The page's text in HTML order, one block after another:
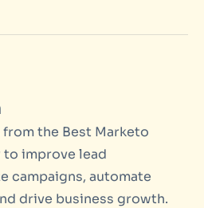
the Best Marketo
improve lead
campaigns, automate
drive business growth.